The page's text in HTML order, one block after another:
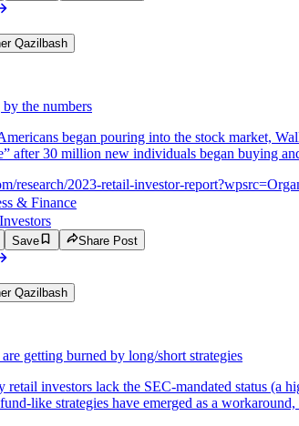
Qazilbash
the numbers
began pouring into the stock market,
after 30 million new individuals began buying
research/2023-retail-investor-
& Finance
Save Share Post
Qazilbash
getting burned by long/short strategies
retail investors lack the SEC-mandated status (a
like strategies have emerged as a